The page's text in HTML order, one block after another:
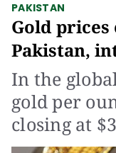
PAKISTAN
Gold prices
Pakistan,
In the
gold per
closing at